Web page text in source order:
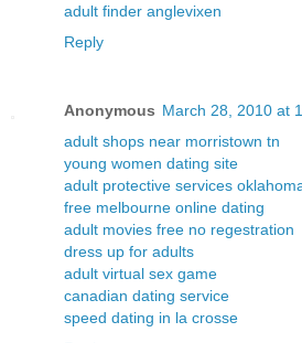
adult finder anglevixen
Reply
Anonymous March 28, 2010 at
adult shops near morristown tn
young women dating site
adult protective services
free melbourne online dating
adult movies free no regestration
dress up for adults
adult virtual sex game
canadian dating service
speed dating in la crosse